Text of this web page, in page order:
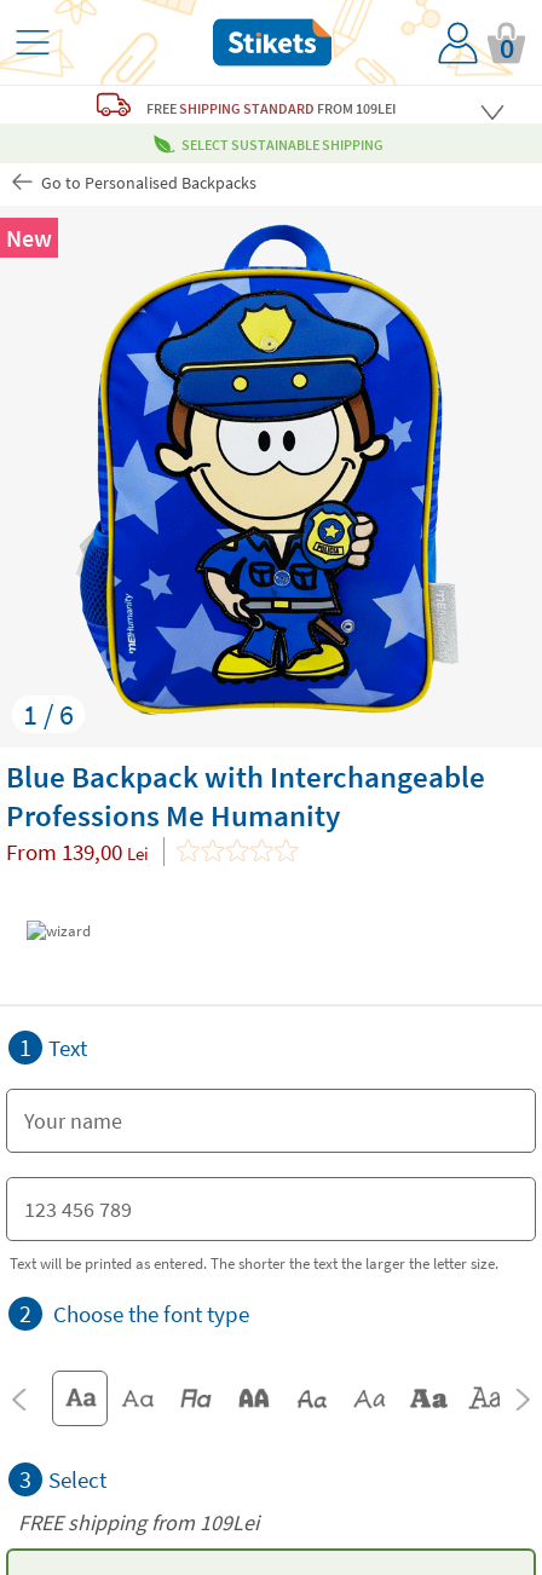
0
FREESHIPPING STANDARD FROM 109LEI
SELECT SUSTAINABLE SHIPPING
Go to Personalised Backpacks
1 / 6
New
Blue Backpack with Interchangeable
Professions Me Humanity
From 139,00 Lei
1 Text
Text will be printed as entered. The shorter the text the larger the letter size.
2 Choose the font type
3 Select
FREE shipping from 109Lei